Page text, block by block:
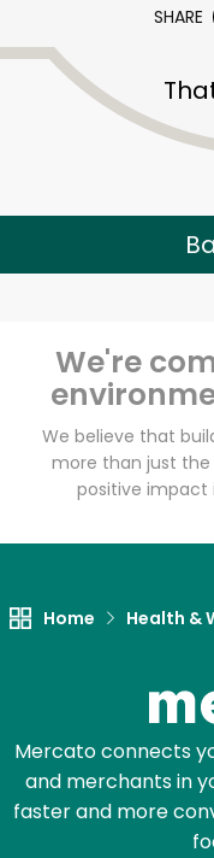
SHARE
We're
We believe that
more than just
positive impact
Home Health &
Mercato connects
and merchants in
faster and more
Unlimited
Zip code
Email address